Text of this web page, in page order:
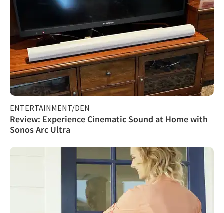
ENTERTAINMENT/DEN
Review: Experience Cinematic Sound at Home with
Sonos Arc Ultra